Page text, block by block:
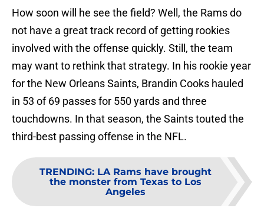
How soon will he see the field? Well, the Rams do
not have a great track record of getting rookies
involved with the offense quickly. Still, the team
may want to rethink that strategy. In his rookie year
for the New Orleans Saints, Brandin Cooks hauled
in 53 of 69 passes for 550 yards and three
touchdowns. In that season, the Saints touted the
third-best passing offense in the NFL.
TRENDING: LA Rams have brought
the monster from Texas to Los
Angeles